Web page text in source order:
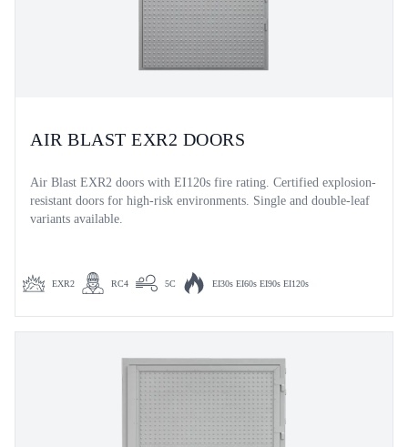
AIR BLAST EXR2 DOORS
Air Blast EXR2 doors with EI120s fire rating. Certified explosion-
resistant doors for high-risk environments. Single and double-leaf
variants available.
EXR2 RC4 5C EI30s EI60s EI90s EI120s